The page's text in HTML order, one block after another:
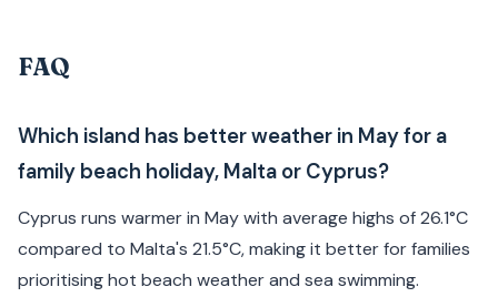
FAQ
Which island has better weather in May for a
family beach holiday, Malta or Cyprus?
Cyprus runs warmer in May with average highs of 26.1°C
compared to Malta's 21.5°C, making it better for families
prioritising hot beach weather and sea swimming.